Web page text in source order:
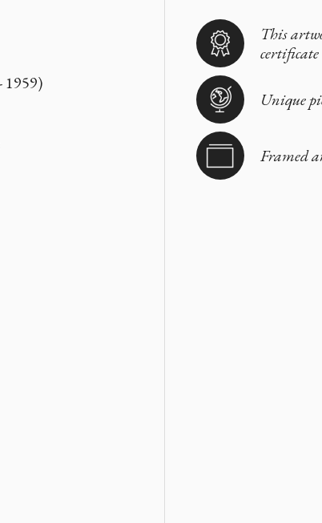
1959)
This
certificate
Unique
Framed